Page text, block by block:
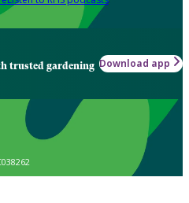
trusted gardening Download app